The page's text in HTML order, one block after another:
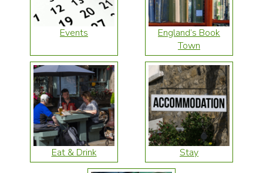
Events
England’s Book
Town
Eat & Drink Stay